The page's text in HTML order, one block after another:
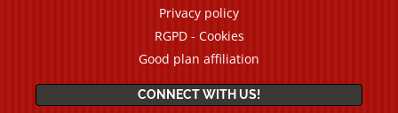
Privacy policy
RGPD - Cookies
Good plan affiliation
CONNECT WITH US!